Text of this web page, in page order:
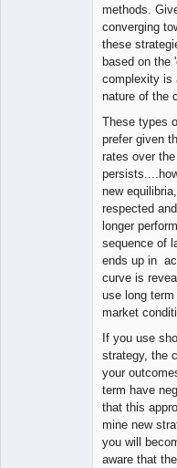
methods.
converging
these
based on the
complexity is
nature of the
These types
prefer given
rates over
new
respected
longer
sequence of
ends up in
curve is
use long
market
If you use
strategy, the
your
term have
that this
mine new
you will
aware that